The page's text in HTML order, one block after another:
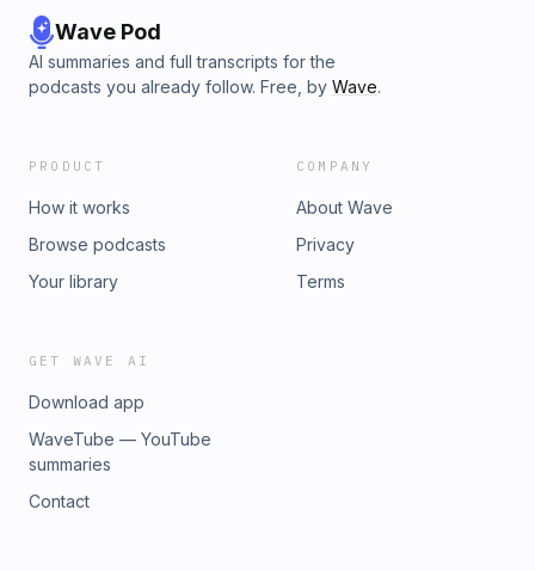
Wave Pod
AI summaries and full transcripts for the
podcasts you already follow. Free, by Wave.
PRODUCT
How it works
Browse podcasts
Your library
COMPANY
About Wave
Privacy
Terms
GET WAVE AI
Download app
WaveTube — YouTube
summaries
Contact